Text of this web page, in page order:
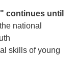
continues until
national
skills of young